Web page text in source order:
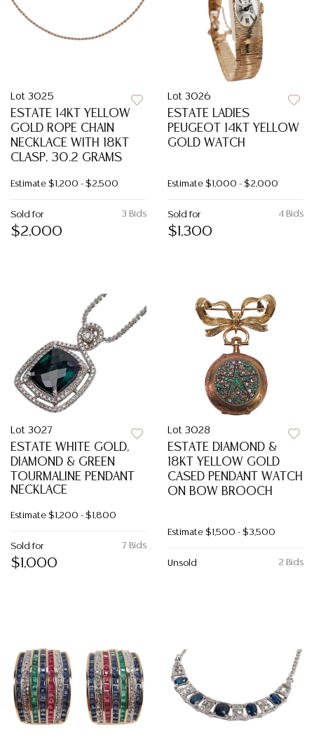
Lot 3025
ESTATE 14KT YELLOW
GOLD ROPE CHAIN
NECKLACE WITH 18KT
CLASP, 30.2 GRAMS
Estimate $1,200 - $2,500
3 Bids
Sold for
$2,000
Lot 3026
ESTATE LADIES
PEUGEOT 14KT YELLOW
GOLD WATCH
Estimate $1,000 - $2,000
4 Bids
Sold for
$1,300
Lot 3027
ESTATE WHITE GOLD,
DIAMOND & GREEN
TOURMALINE PENDANT
NECKLACE
Estimate $1,200 - $1,800
7 Bids
Sold for
$1,000
Lot 3028
ESTATE DIAMOND &
18KT YELLOW GOLD
CASED PENDANT WATCH
ON BOW BROOCH
Estimate $1,500 - $3,500
2 Bids
Unsold